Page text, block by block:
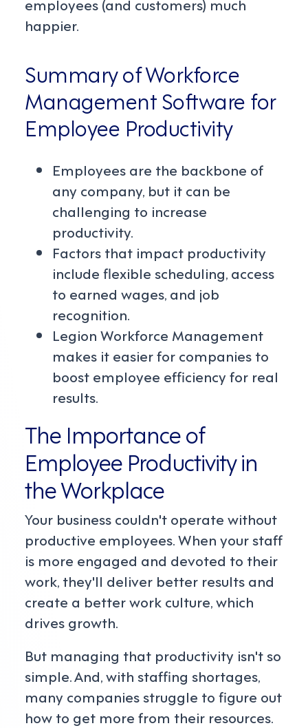
employees (and customers) much
happier.
Summary of Workforce
Management Software for
Employee Productivity
Employees are the backbone of
any company, but it can be
challenging to increase
productivity.
Factors that impact productivity
include flexible scheduling, access
to earned wages, and job
recognition.
Legion Workforce Management
makes it easier for companies to
boost employee efficiency for real
results.
The Importance of
Employee Productivity in
the Workplace
Your business couldn't operate without
productive employees. When your staff
is more engaged and devoted to their
work, they'll deliver better results and
create a better work culture, which
drives growth.
But managing that productivity isn't so
simple. And, with staffing shortages,
many companies struggle to figure out
how to get more from their resources.